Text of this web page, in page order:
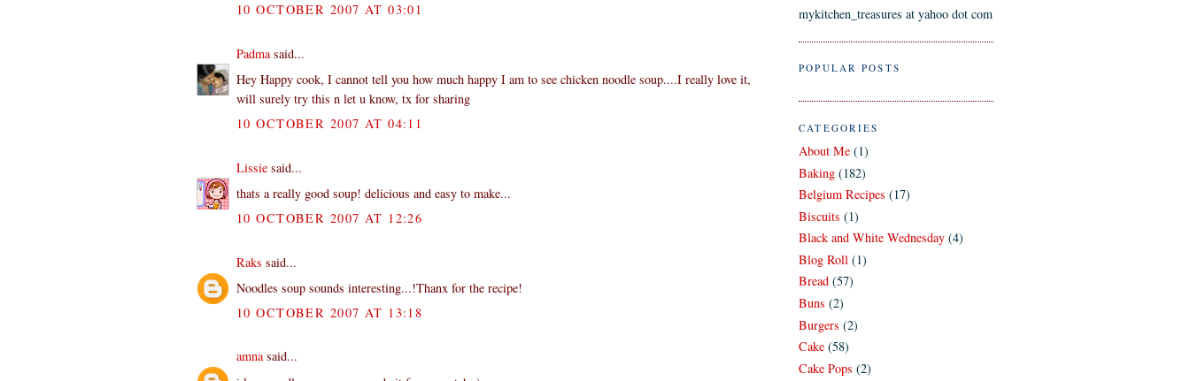
10 OCTOBER 2007 AT 03:01
Padma said...
Hey Happy cook, I cannot tell you how much happy I am to see chicken noodle soup....I really love it,
will surely try this n let u know, tx for sharing
10 OCTOBER 2007 AT 04:11
Lissie said...
thats a really good soup! delicious and easy to make...
10 OCTOBER 2007 AT 12:26
Raks said...
Noodles soup sounds interesting...!Thanx for the recipe!
10 OCTOBER 2007 AT 13:18
amnasaid...
mykitchen_treasures at yahoo dot com
POPULAR POSTS
CATEGORIES
About Me (1)
Baking (182)
Belgium Recipes (17)
Biscuits (1)
Black and White Wednesday (4)
Blog Roll (1)
Bread (57)
Buns (2)
Burgers (2)
Cake (58)
Cake Pops (2)